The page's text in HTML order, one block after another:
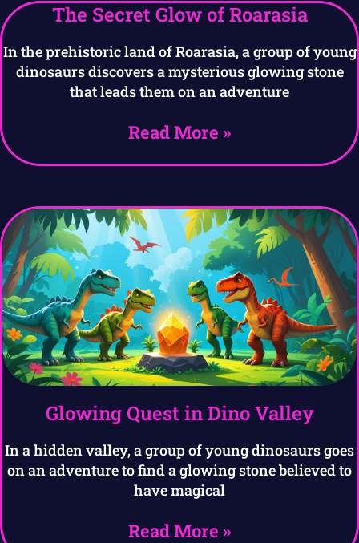
The Secret Glow of Roarasia
In the prehistoric land of Roarasia, a group of young
dinosaurs discovers a mysterious glowing stone
that leads them on an adventure
Read More »
Glowing Quest in Dino Valley
In a hidden valley, a group of young dinosaurs goes
on an adventure to find a glowing stone believed to
have magical
Read More »